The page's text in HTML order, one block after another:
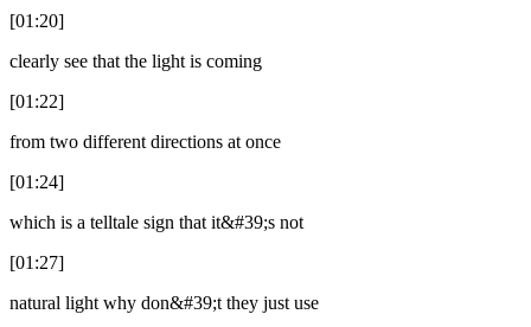
[01:20]
clearly see that the light is coming
[01:22]
from two different directions at once
[01:24]
which is a telltale sign that it&#39;s not
[01:27]
natural light why don&#39;t they just use